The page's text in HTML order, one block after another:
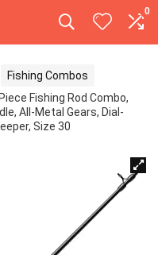
0
Fishing Combos
Fishing Rod Combo,
All-Metal Gears, Dial-
Size 30